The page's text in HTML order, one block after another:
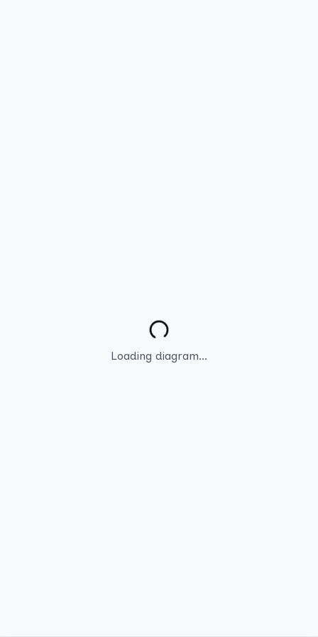
Loading diagram...